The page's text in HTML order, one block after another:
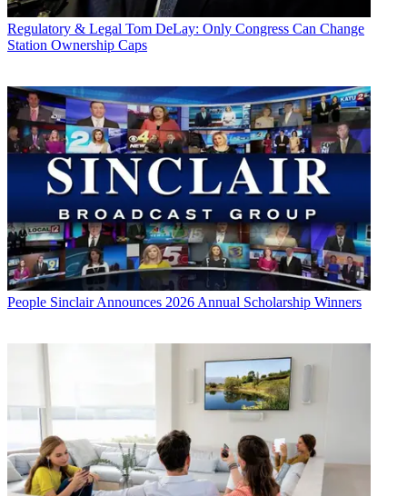
Regulatory & Legal Tom DeLay: Only Congress Can Change
Station Ownership Caps
People Sinclair Announces 2026 Annual Scholarship Winners